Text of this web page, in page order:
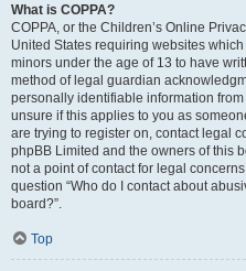
What is COPPA?
COPPA, or the Children’s Online
United States requiring websites
minors under the age of 13 to have
method of legal guardian
personally identifiable information
unsure if this applies to you as
are trying to register on, contact legal
phpBB Limited and the owners of this
not a point of contact for legal
question “Who do I contact about
board?”.
Top